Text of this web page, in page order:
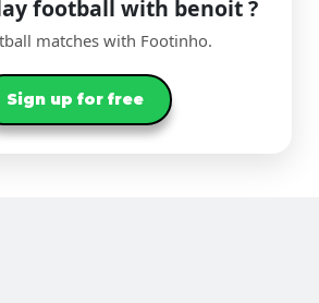
football with benoit ?
matches with Footinho.
Sign up for free